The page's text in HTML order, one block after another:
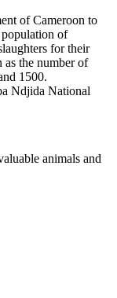
of Cameroon to
of
for their
as the number of
1500.
Ndjida National
animals and